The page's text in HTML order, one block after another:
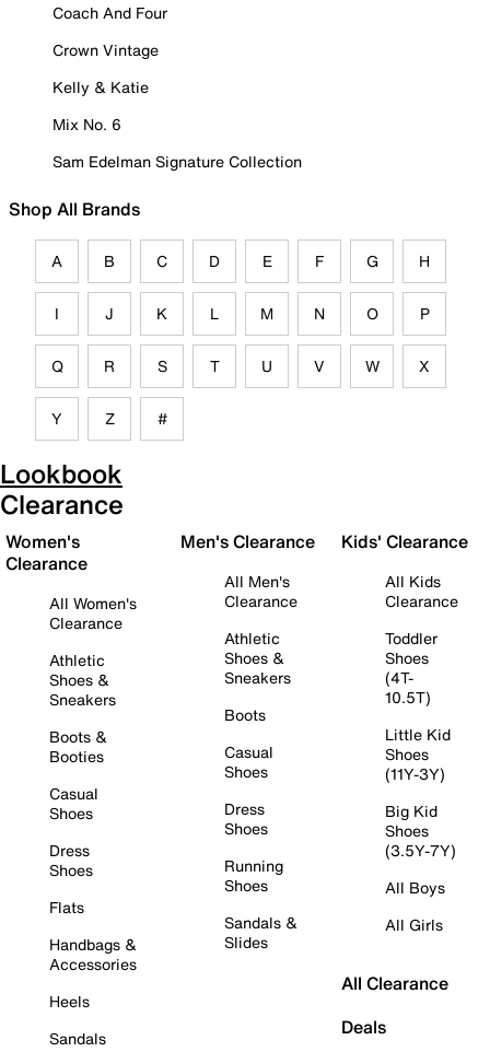
Coach And Four
Crown Vintage
Kelly & Katie
Mix No. 6
Sam Edelman Signature Collection
Shop All Brands
A B C D E F G H
I J K L M N O P
Q R S T U V W X
Y Z #
Lookbook
Clearance
Women's
Clearance
All Women's
Clearance
Athletic
Shoes &
Sneakers
Boots &
Booties
Casual
Shoes
Dress
Shoes
Flats
Handbags &
Accessories
Heels
Sandals
Men's Clearance
All Men's
Clearance
Athletic
Shoes &
Sneakers
Boots
Casual
Shoes
Dress
Shoes
Running
Shoes
Sandals &
Slides
Kids' Clearance
All Kids
Clearance
Toddler
Shoes
(4T-
10.5T)
Little Kid
Shoes
(11Y-3Y)
Big Kid
Shoes
(3.5Y-7Y)
All Boys
All Girls
All Clearance
Deals